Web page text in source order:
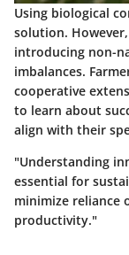
Using biological
solution.
introducing non-
imbalances.
cooperative
to learn about
align with their
"Understanding
essential for
minimize reliance
productivity."